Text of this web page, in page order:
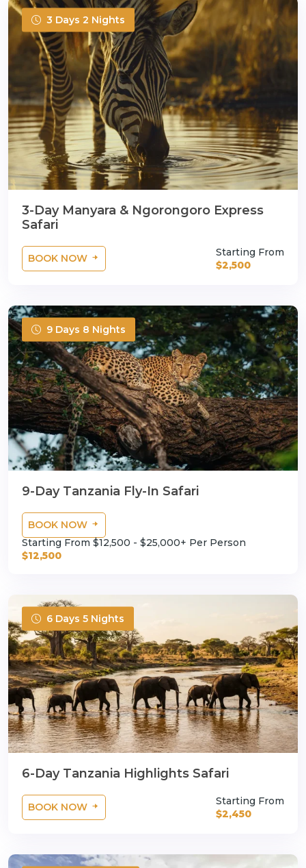
3 Days 2 Nights
3-Day Manyara & Ngorongoro Express
Safari
BOOK NOW
Starting From
$2,500
9 Days 8 Nights
9-Day Tanzania Fly-In Safari
BOOK NOW
Starting From $12,500 - $25,000+ Per Person
$12,500
6 Days 5 Nights
6-Day Tanzania Highlights Safari
BOOK NOW
Starting From
$2,450